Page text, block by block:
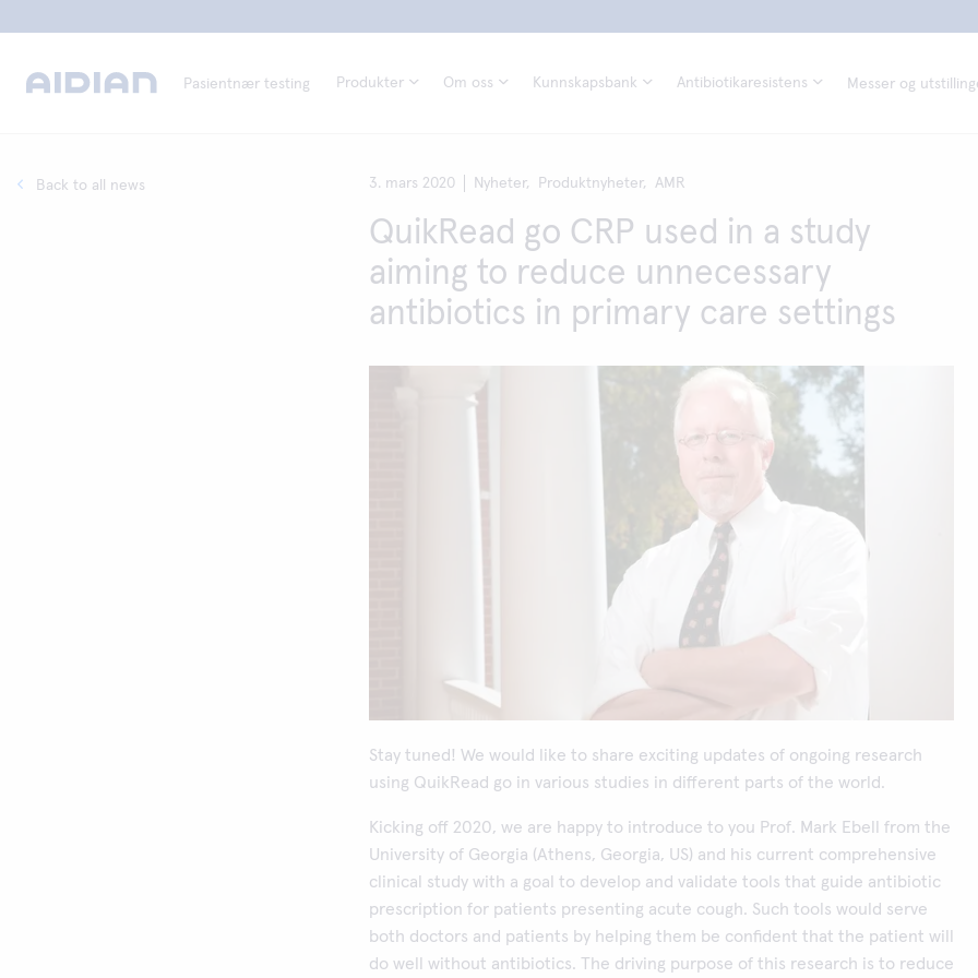
Pasientnær testing Produkter Om oss Kunnskapsbank Antibiotikaresistens Messer og
Back to all news 3. mars 2020 Nyheter, Produktnyheter, AMR
QuikRead go CRP used in a study
aiming to reduce unnecessary
antibiotics in primary care settings
Stay tuned! We would like to share exciting updates of ongoing research
using QuikRead go in various studies in different parts of the world.
Kicking off 2020, we are happy to introduce to you Prof. Mark Ebell from the
University of Georgia (Athens, Georgia, US) and his current comprehensive
clinical study with a goal to develop and validate tools that guide antibiotic
prescription for patients presenting acute cough. Such tools would serve
both doctors and patients by helping them be confident that the patient will
do well without antibiotics. The driving purpose of this research is to reduce